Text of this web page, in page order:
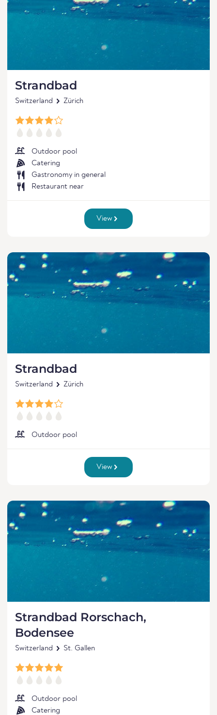
Strandbad
Switzerland Zürich
Outdoor pool
Catering
Gastronomy in general
Restaurant near
View
Strandbad
Switzerland Zürich
Outdoor pool
View
Strandbad Rorschach,
Bodensee
Switzerland St. Gallen
Outdoor pool
Catering